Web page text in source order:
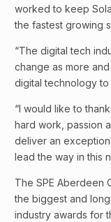
worked to keep
the fastest growing
“The digital tech
change as more
digital technology
“I would like to
hard work, passion
deliver an
lead the way in this
The SPE Aberdeen
the biggest and
industry awards for